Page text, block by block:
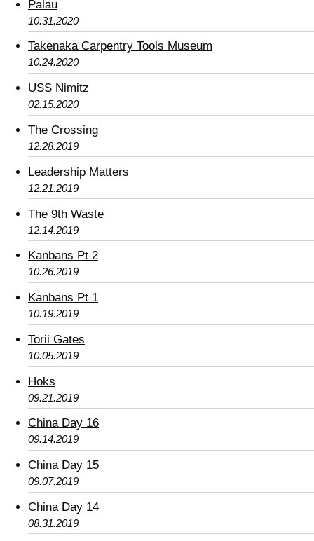
Palau
10.31.2020
Takenaka Carpentry Tools Museum
10.24.2020
USS Nimitz
02.15.2020
The Crossing
12.28.2019
Leadership Matters
12.21.2019
The 9th Waste
12.14.2019
Kanbans Pt 2
10.26.2019
Kanbans Pt 1
10.19.2019
Torii Gates
10.05.2019
Hoks
09.21.2019
China Day 16
09.14.2019
China Day 15
09.07.2019
China Day 14
08.31.2019